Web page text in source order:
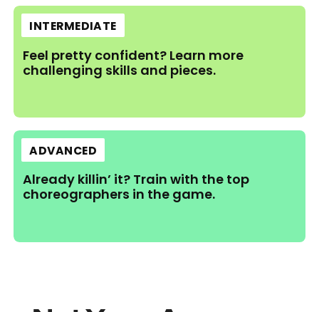
INTERMEDIATE
Feel pretty confident? Learn more
challenging skills and pieces.
ADVANCED
Already killin’ it? Train with the top
choreographers in the game.